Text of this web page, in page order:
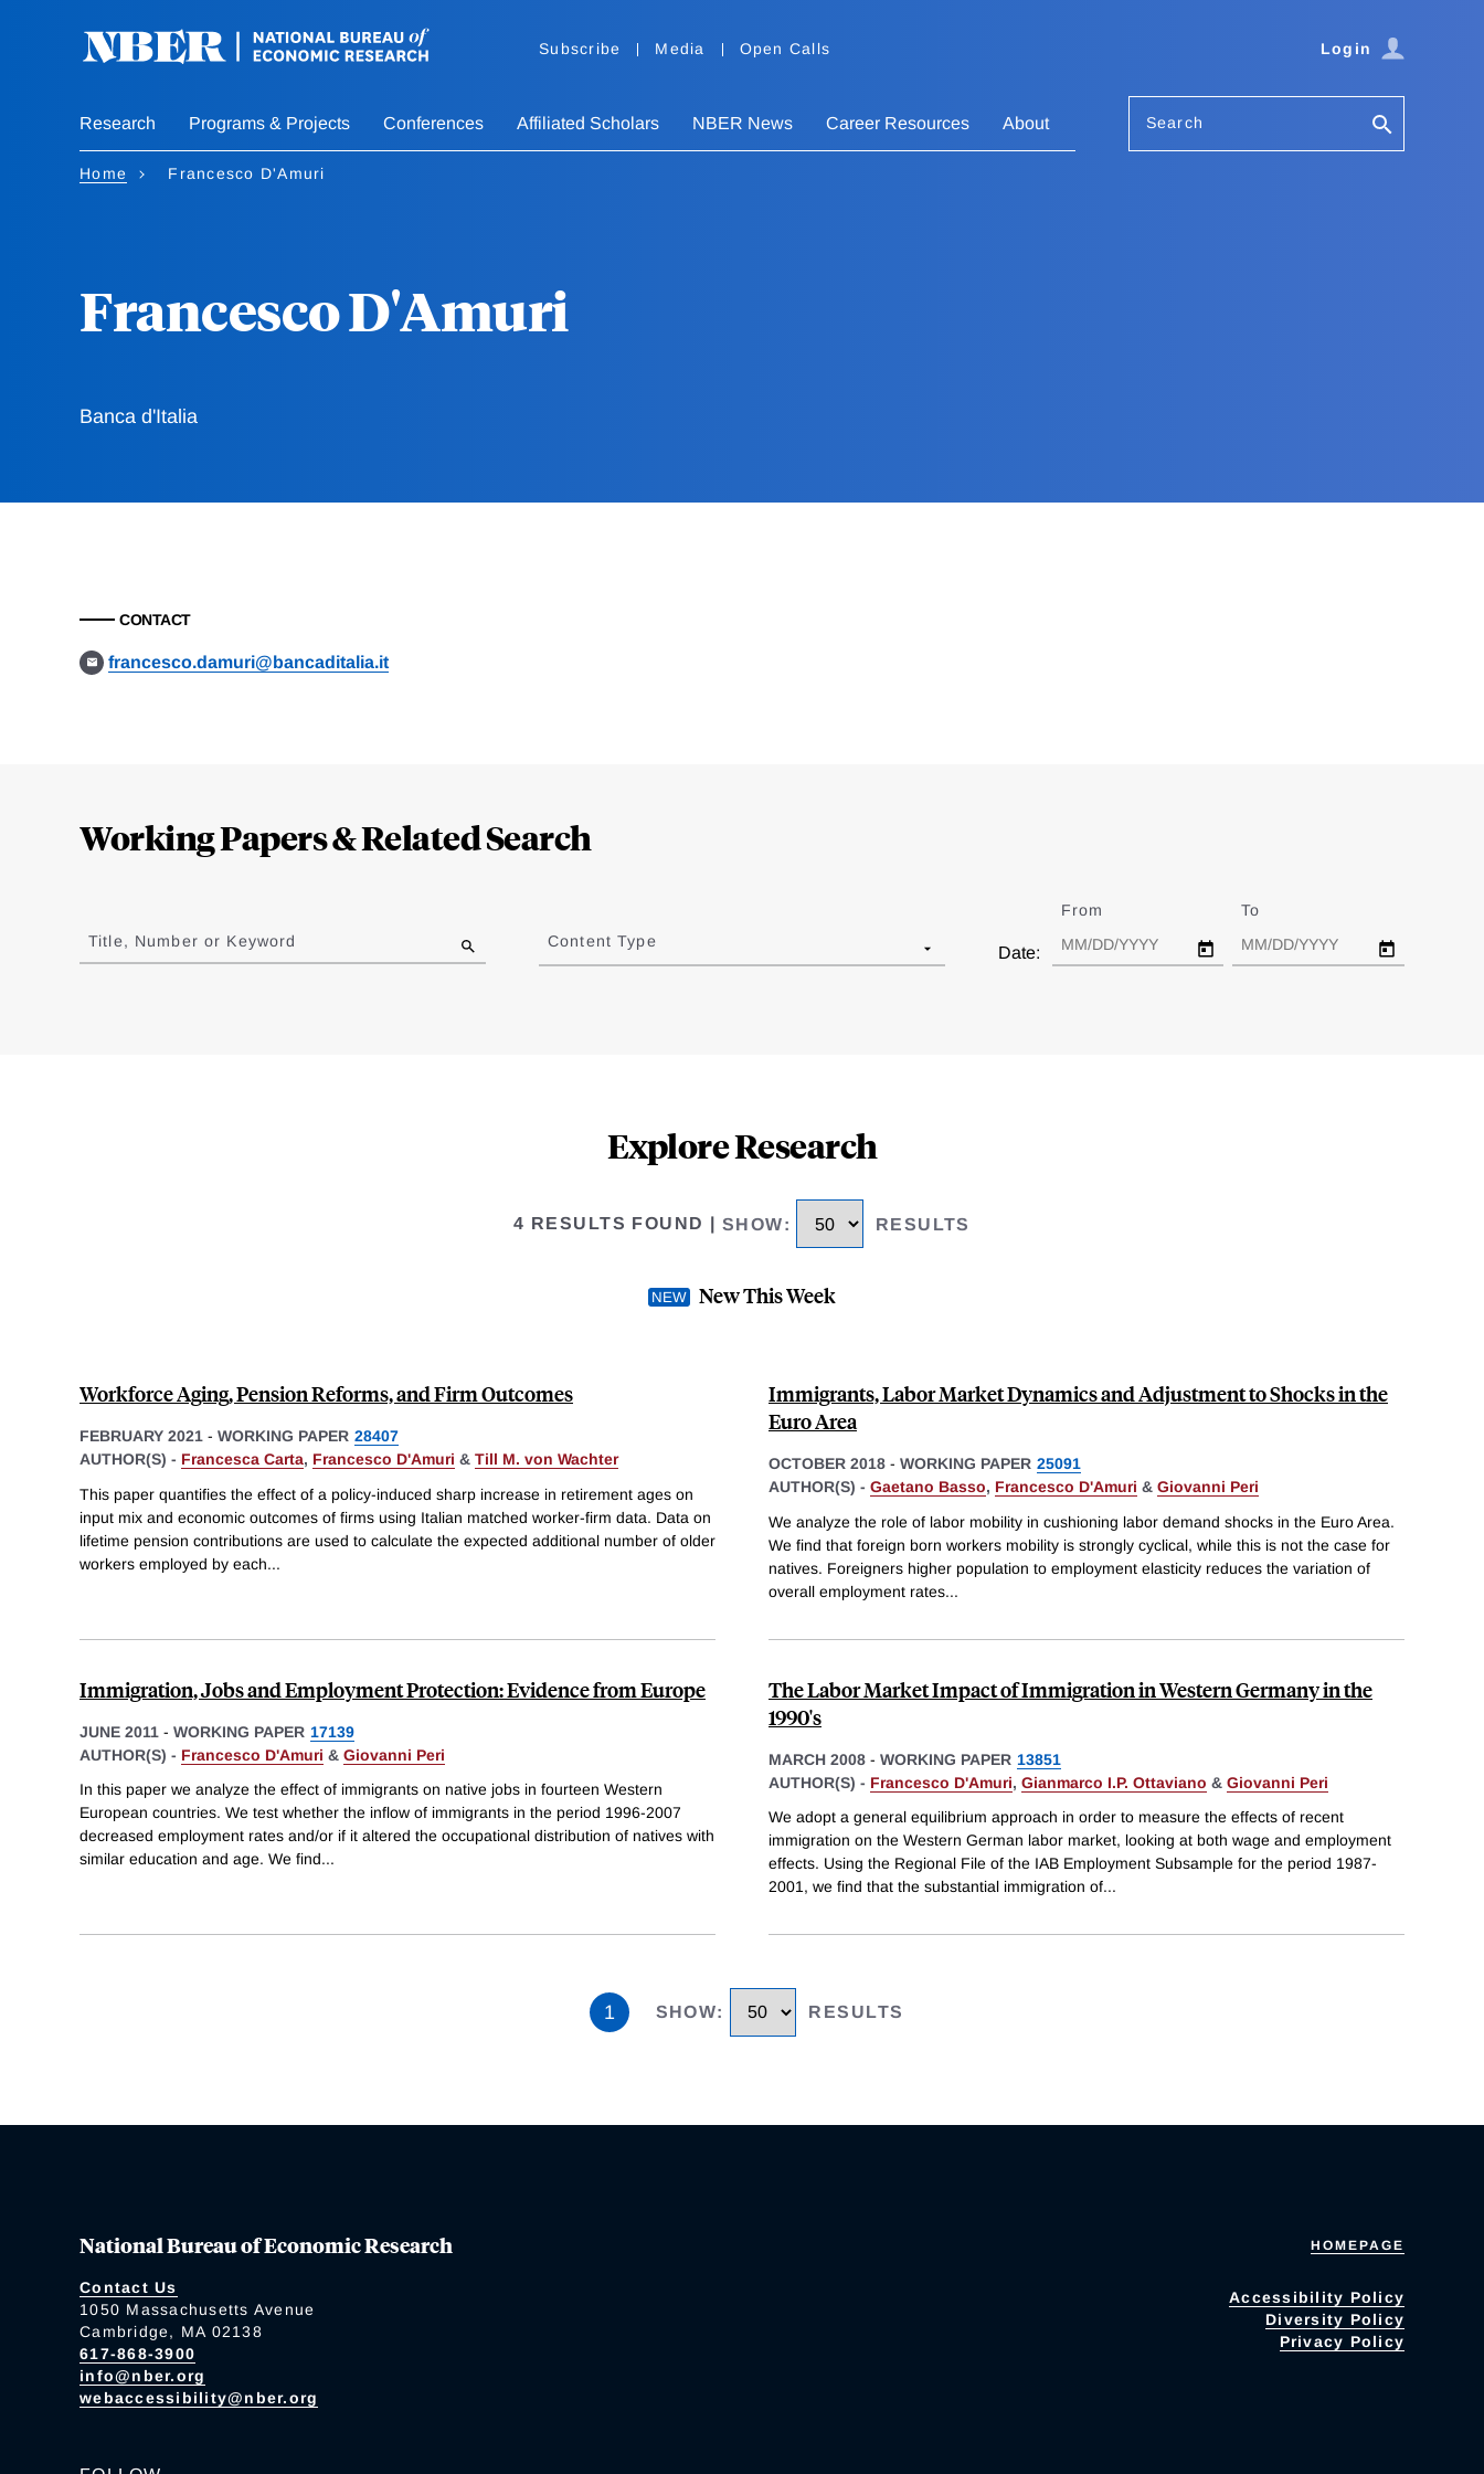
Subscribe Media Open Calls Login
Research Programs & Projects Conferences Affiliated Scholars NBER News Career Resources About Search
Home Francesco D'Amuri
Francesco D'Amuri
Banca d'Italia
CONTACT
francesco.damuri@bancaditalia.it
Working Papers & Related Search
to
results
Title, Number or Keyword Content Type
Date:
From To
Explore Research
4 RESULTS FOUND SHOW: RESULTS
New This Week
Workforce Aging, Pension Reforms, and Firm Outcomes
FEBRUARY 2021 - WORKING PAPER 28407
AUTHOR(S) - Francesca Carta, Francesco D'Amuri & Till M. von Wachter
This paper quantifies the effect of a policy-induced sharp increase in retirement ages on
input mix and economic outcomes of firms using Italian matched worker-firm data. Data on
lifetime pension contributions are used to calculate the expected additional number of older
workers employed by each...
Immigrants, Labor Market Dynamics and Adjustment to Shocks in the
Euro Area
OCTOBER 2018 - WORKING PAPER 25091
AUTHOR(S) - Gaetano Basso, Francesco D'Amuri & Giovanni Peri
We analyze the role of labor mobility in cushioning labor demand shocks in the Euro Area.
We find that foreign born workers mobility is strongly cyclical, while this is not the case for
natives. Foreigners higher population to employment elasticity reduces the variation of
overall employment rates...
Immigration, Jobs and Employment Protection: Evidence from Europe
JUNE 2011 - WORKING PAPER 17139
AUTHOR(S) - Francesco D'Amuri & Giovanni Peri
In this paper we analyze the effect of immigrants on native jobs in fourteen Western
European countries. We test whether the inflow of immigrants in the period 1996-2007
decreased employment rates and/or if it altered the occupational distribution of natives with
similar education and age. We find...
The Labor Market Impact of Immigration in Western Germany in the
1990's
MARCH 2008 - WORKING PAPER 13851
AUTHOR(S) - Francesco D'Amuri, Gianmarco I.P. Ottaviano & Giovanni Peri
We adopt a general equilibrium approach in order to measure the effects of recent
immigration on the Western German labor market, looking at both wage and employment
effects. Using the Regional File of the IAB Employment Subsample for the period 1987-
2001, we find that the substantial immigration of...
1 SHOW: RESULTS
National Bureau of Economic Research
Contact Us
1050 Massachusetts Avenue
Cambridge, MA 02138
617-868-3900
info@nber.org
webaccessibility@nber.org
HOMEPAGE
Accessibility Policy
Diversity Policy
Privacy Policy